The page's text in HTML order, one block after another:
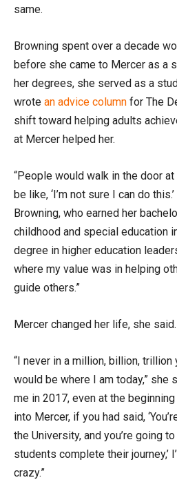
same.
Browning spent over a decade
before she came to Mercer as a
her degrees, she served as a
wrote an advice column for The
shift toward helping adults
at Mercer helped her.
“People would walk in the door
be like, ‘I’m not sure I can do
Browning, who earned her
childhood and special education
degree in higher education
where my value was in helping
guide others.”
Mercer changed her life, she said.
“I never in a million, billion, trillion
would be where I am today,” she
me in 2017, even at the
into Mercer, if you had said,
the University, and you’re going
students complete their journey,’
crazy.”